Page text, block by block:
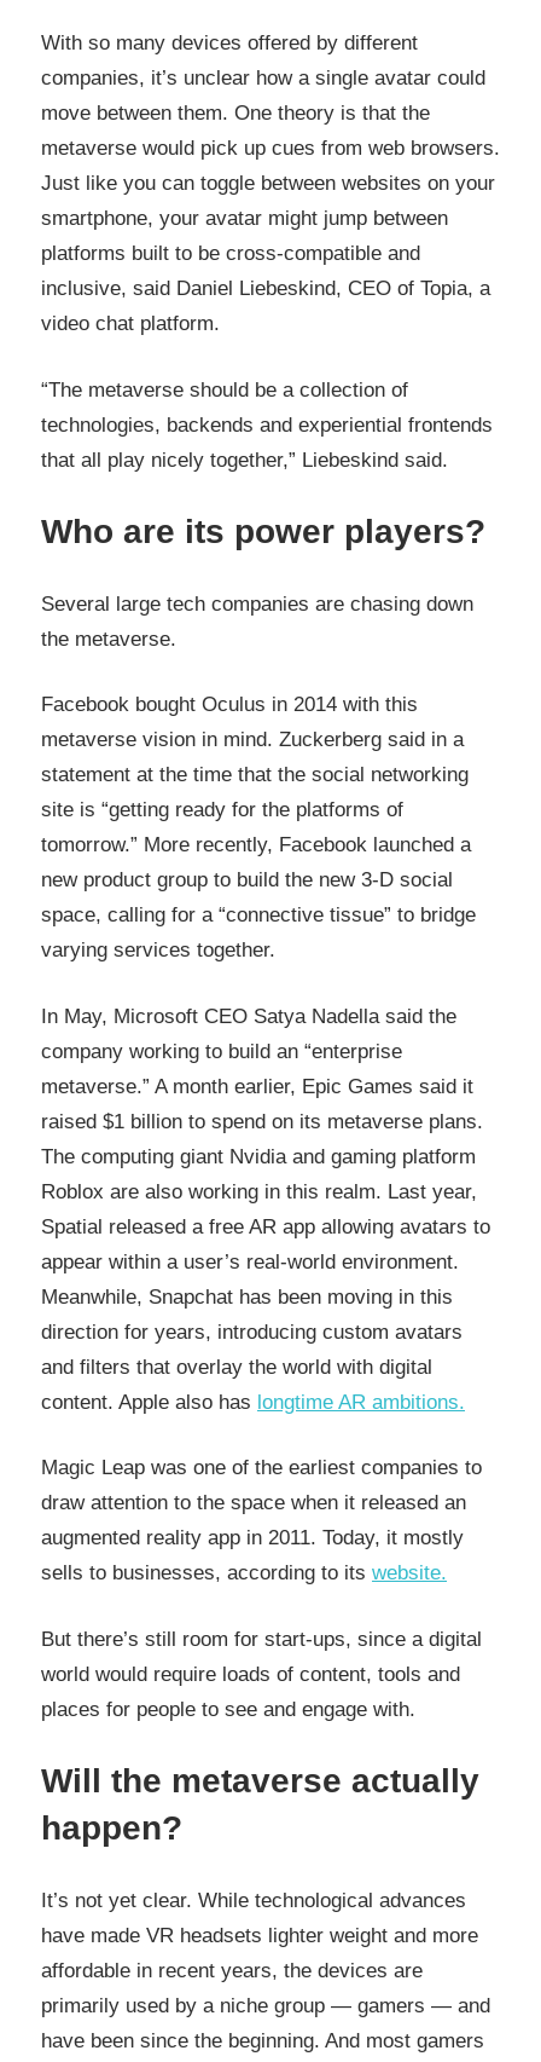
With so many devices offered by different
companies, it’s unclear how a single avatar could
move between them. One theory is that the
metaverse would pick up cues from web browsers.
Just like you can toggle between websites on your
smartphone, your avatar might jump between
platforms built to be cross-compatible and
inclusive, said Daniel Liebeskind, CEO of Topia, a
video chat platform.
“The metaverse should be a collection of
technologies, backends and experiential frontends
that all play nicely together,” Liebeskind said.
Who are its power players?
Several large tech companies are chasing down
the metaverse.
Facebook bought Oculus in 2014 with this
metaverse vision in mind. Zuckerberg said in a
statement at the time that the social networking
site is “getting ready for the platforms of
tomorrow.” More recently, Facebook launched a
new product group to build the new 3-D social
space, calling for a “connective tissue” to bridge
varying services together.
In May, Microsoft CEO Satya Nadella said the
company working to build an “enterprise
metaverse.” A month earlier, Epic Games said it
raised $1 billion to spend on its metaverse plans.
The computing giant Nvidia and gaming platform
Roblox are also working in this realm. Last year,
Spatial released a free AR app allowing avatars to
appear within a user’s real-world environment.
Meanwhile, Snapchat has been moving in this
direction for years, introducing custom avatars
and filters that overlay the world with digital
content. Apple also has longtime AR ambitions.
Magic Leap was one of the earliest companies to
draw attention to the space when it released an
augmented reality app in 2011. Today, it mostly
sells to businesses, according to its website.
But there’s still room for start-ups, since a digital
world would require loads of content, tools and
places for people to see and engage with.
Will the metaverse actually
happen?
It’s not yet clear. While technological advances
have made VR headsets lighter weight and more
affordable in recent years, the devices are
primarily used by a niche group — gamers — and
have been since the beginning. And most gamers